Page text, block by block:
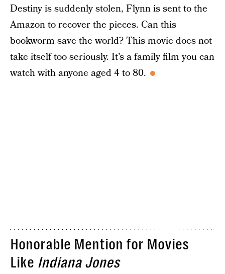
Destiny is suddenly stolen, Flynn is sent to the
Amazon to recover the pieces. Can this
bookworm save the world? This movie does not
take itself too seriously. It’s a family film you can
watch with anyone aged 4 to 80.
Honorable Mention for Movies
Like Indiana Jones